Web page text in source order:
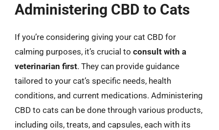
Administering CBD to Cats
If you’re considering giving your cat CBD for
calming purposes, it’s crucial to consult with a
veterinarian first. They can provide guidance
tailored to your cat’s specific needs, health
conditions, and current medications. Administering
CBD to cats can be done through various products,
including oils, treats, and capsules, each with its